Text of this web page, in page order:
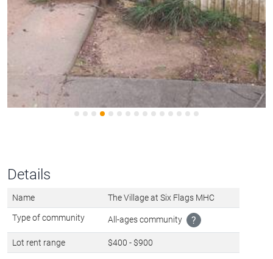
Details
Name The Village at Six Flags MHC
Type of community All-ages community ?
Lot rent range $400 - $900